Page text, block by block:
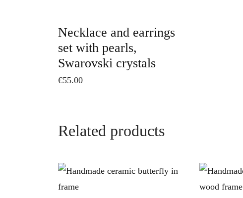
Necklace and earrings
set with pearls,
Swarovski crystals
€55.00
Related products